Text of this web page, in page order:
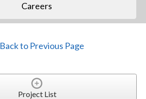
Careers
Back to Previous Page
Project List